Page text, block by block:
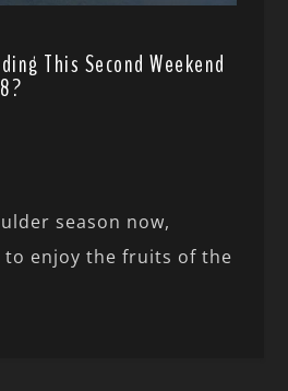
This Second Weekend
season now,
to enjoy the fruits of the